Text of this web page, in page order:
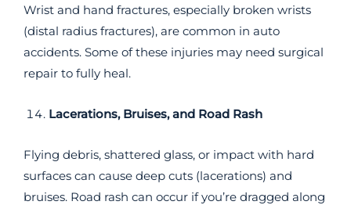
Wrist and hand fractures, especially broken wrists
(distal radius fractures), are common in auto
accidents. Some of these injuries may need surgical
repair to fully heal.
Lacerations, Bruises, and Road Rash
Flying debris, shattered glass, or impact with hard
surfaces can cause deep cuts (lacerations) and
bruises. Road rash can occur if you’re dragged along